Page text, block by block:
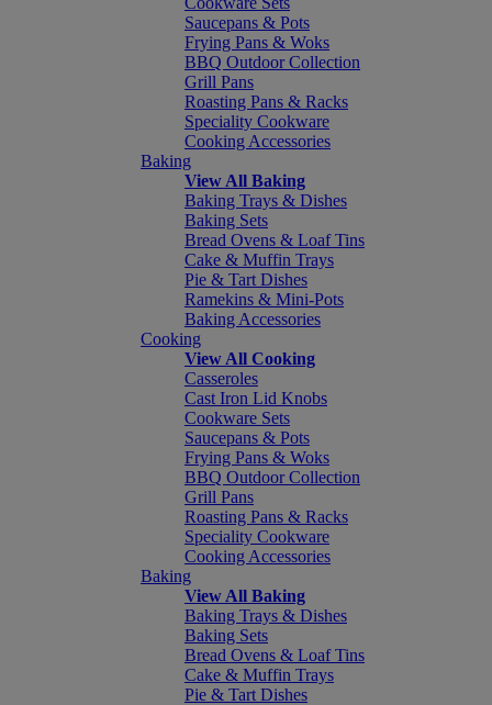
Saucepans & Pots
Frying Pans & Woks
BBQ Outdoor Collection
Grill Pans
Roasting Pans & Racks
Speciality Cookware
Cooking Accessories
Baking
View All Baking
Baking Trays & Dishes
Baking Sets
Bread Ovens & Loaf Tins
Cake & Muffin Trays
Pie & Tart Dishes
Ramekins & Mini-Pots
Baking Accessories
Cooking
View All Cooking
Casseroles
Cast Iron Lid Knobs
Cookware Sets
Saucepans & Pots
Frying Pans & Woks
BBQ Outdoor Collection
Grill Pans
Roasting Pans & Racks
Speciality Cookware
Cooking Accessories
Baking
View All Baking
Baking Trays & Dishes
Baking Sets
Bread Ovens & Loaf Tins
Cake & Muffin Trays
Pie & Tart Dishes